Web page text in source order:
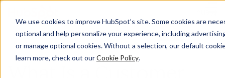
We use cookies to improve HubSpot’s site. Some cookies are
optional and help personalize your experience, including
or manage optional cookies. Without a selection, our default
learn more, check out ourCookie Policy.
Service